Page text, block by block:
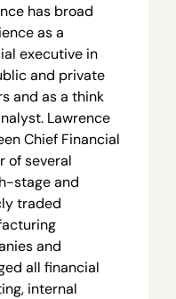
has broad
as a
executive in
and private
and as a think
Lawrence
Chief Financial
of several
stage and
traded
and
all financial
internal